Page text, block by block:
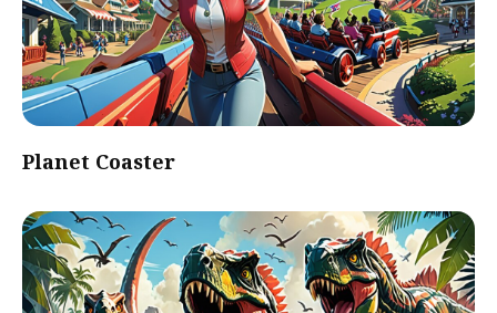
Planet Coaster